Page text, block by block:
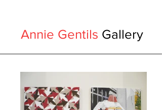
Annie Gentils Gallery